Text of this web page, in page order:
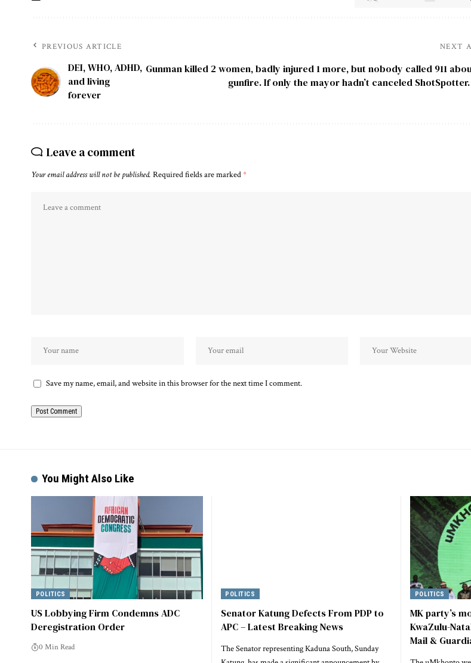
PREVIOUS ARTICLE
DEI, WHO, ADHD,
and living
forever
NEXT
Gunman killed 2 women, badly injured 1 more, but nobody called 911
gunfire. If only the mayor hadn’t canceled
Leave a comment
Your email address will not be published. Required fields are marked*
Save my name, email, and website in this browser for the next time I comment.
You Might Also Like
POLITICS
US Lobbying Firm Condemns ADC
Deregistration Order
0 Min Read
POLITICS
Senator Katung Defects From PDP to
APC – Latest Breaking News
The Senator representing Kaduna South, Sunday
POLITICS
MK party’s
KwaZulu-
Mail &